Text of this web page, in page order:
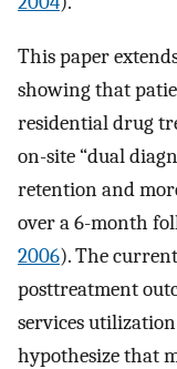
This paper
showing that
residential drug
on-site “dual
retention and
over a 6-month
2006). The
posttreatment
services
hypothesize that